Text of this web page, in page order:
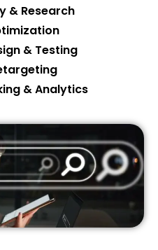
& Research
& Testing
& Analytics